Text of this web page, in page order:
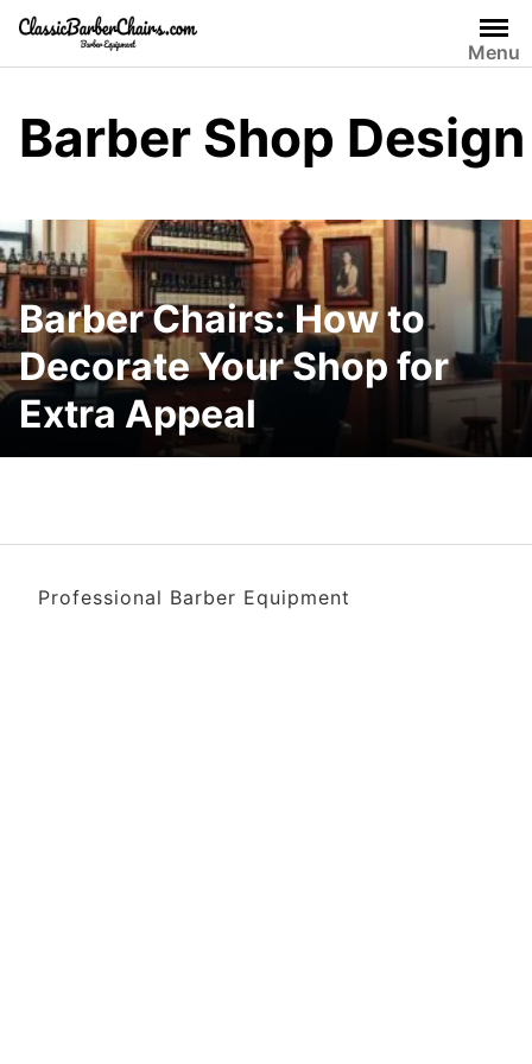
Skip
content
Menu
Barber Shop Design
Barber Chairs: How to
Decorate Your Shop for
Extra Appeal
Professional Barber Equipment